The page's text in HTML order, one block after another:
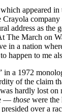
appeared
address as the
The March on
in a nation
to me
in a 1972
of the claim
hardly lost
— those were the
presided over a